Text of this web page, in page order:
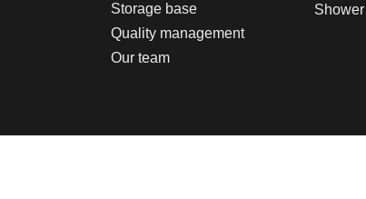
Storage base
Quality management
Our team
Shower